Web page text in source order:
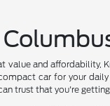
value and affordability,
car for your
trust that you're